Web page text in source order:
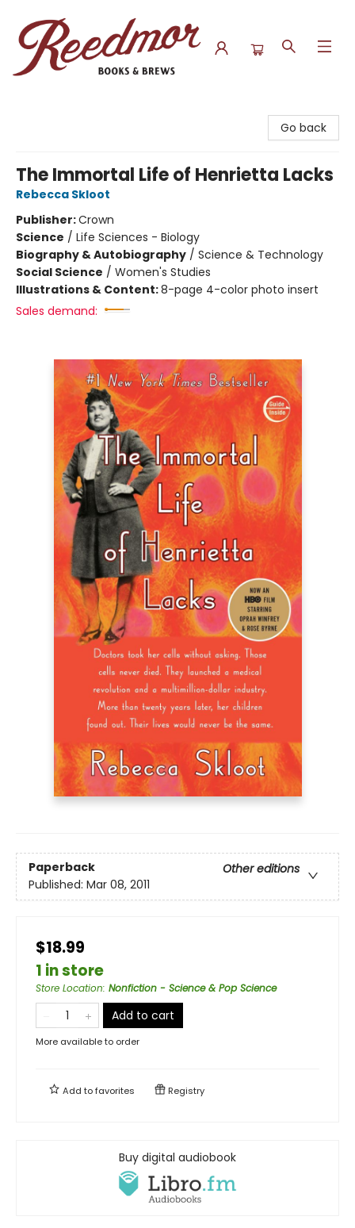
Go back
The Immortal Life of Henrietta Lacks
Rebecca Skloot
Publisher:Crown
Science / Life Sciences - Biology
Biography & Autobiography / Science & Technology
Social Science / Women's Studies
Illustrations & Content:8-page 4-color photo insert
Sales demand:
Paperback
Other editions
Published: Mar 08, 2011
$18.99
1 in store
Store Location: Nonfiction - Science & Pop Science
Add to cart
More available to order
Add tofavorites Registry
Buy digital audiobook